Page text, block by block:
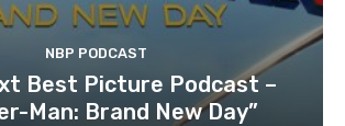
NBP PODCAST
Best Picture Podcast –
Man: Brand New Day”